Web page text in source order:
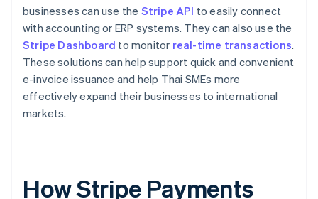
businesses can use the Stripe API to easily connect
with accounting or ERP systems. They can also use the
Stripe Dashboard to monitor real-time transactions.
These solutions can help support quick and convenient
e-invoice issuance and help Thai SMEs more
effectively expand their businesses to international
markets.
How Stripe Payments